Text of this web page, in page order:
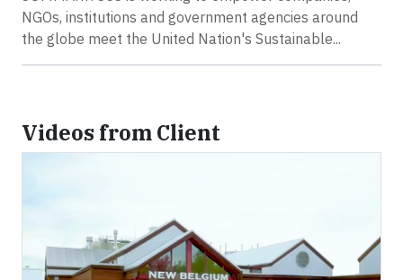
NGOs, institutions and government agencies around
the globe meet the United Nation's Sustainable...
Videos from Client